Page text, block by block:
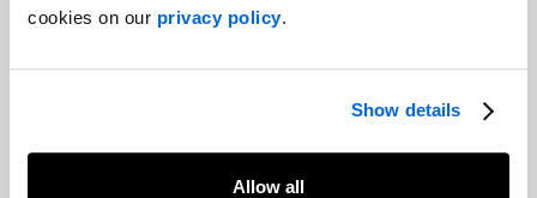
cookies on our privacy policy.
Show details
Allow all
This data is tallied and calculated using proprietary formulas to
proportion of the audience actively engaging with the content
relative to its total reach. While this provides more nuance to
reporting results, these different methods of calculation can also
contribute to miscommunication when measuring a campaign’s